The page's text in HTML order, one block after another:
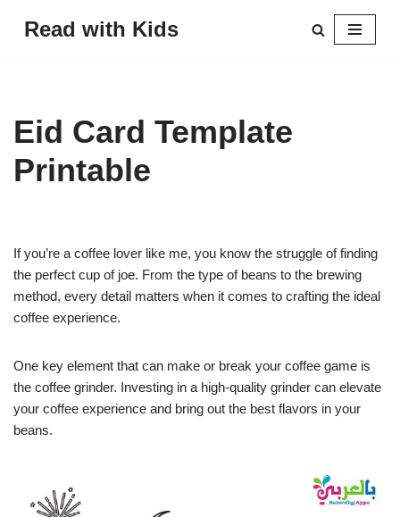
Read with Kids
Eid Card Template
Printable
If you’re a coffee lover like me, you know the struggle of finding
the perfect cup of joe. From the type of beans to the brewing
method, every detail matters when it comes to crafting the ideal
coffee experience.
One key element that can make or break your coffee game is
the coffee grinder. Investing in a high-quality grinder can elevate
your coffee experience and bring out the best flavors in your
beans.